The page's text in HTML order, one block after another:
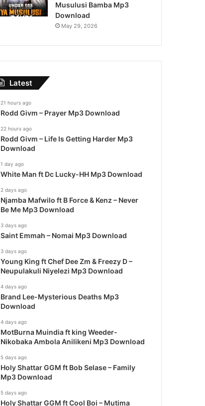
Musulusi Bamba Mp3
Download
May 29, 2026
Latest
21 hours ago
Rodd Givm – Prayer Mp3 Download
22 hours ago
Rodd Givm – Life Is Getting Harder Mp3
Download
1 day ago
White Man ft Dc Lucky-HH Mp3 Download
2 days ago
Njamba Mafwilo ft B Force & Kenz – Never
Be Me Mp3 Download
3 days ago
Saint Emmah – Nomai Mp3 Download
3 days ago
Young King ft Chef Dee Zm & Freezy D –
Neupulakuli Niyelezi Mp3 Download
4 days ago
Brand Lee-Mysterious Deaths Mp3
Download
4 days ago
MotBurna Muindia ft king Weeder-
Nikobaka Ambola Anilikeni Mp3 Download
5 days ago
Holy Shattar GGM ft Bob Selase – Family
Mp3 Download
5 days ago
Holy Shattar GGM ft Cool Boi – Mutima